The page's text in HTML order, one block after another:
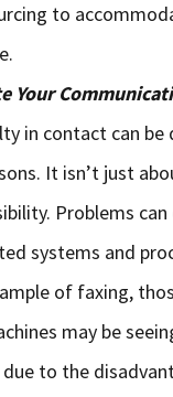
to
Your
in contact can be
It isn’t just
Problems
systems and
of faxing,
may be
due to the